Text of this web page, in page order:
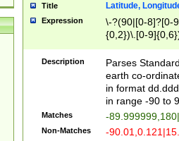
Title Latitude,
Expression
\-?(90|[0-8]?[0-
{0,2})\.[0-
Description
Parses
earth co-
in format
in range -90 to
Matches -
Non-Matches -